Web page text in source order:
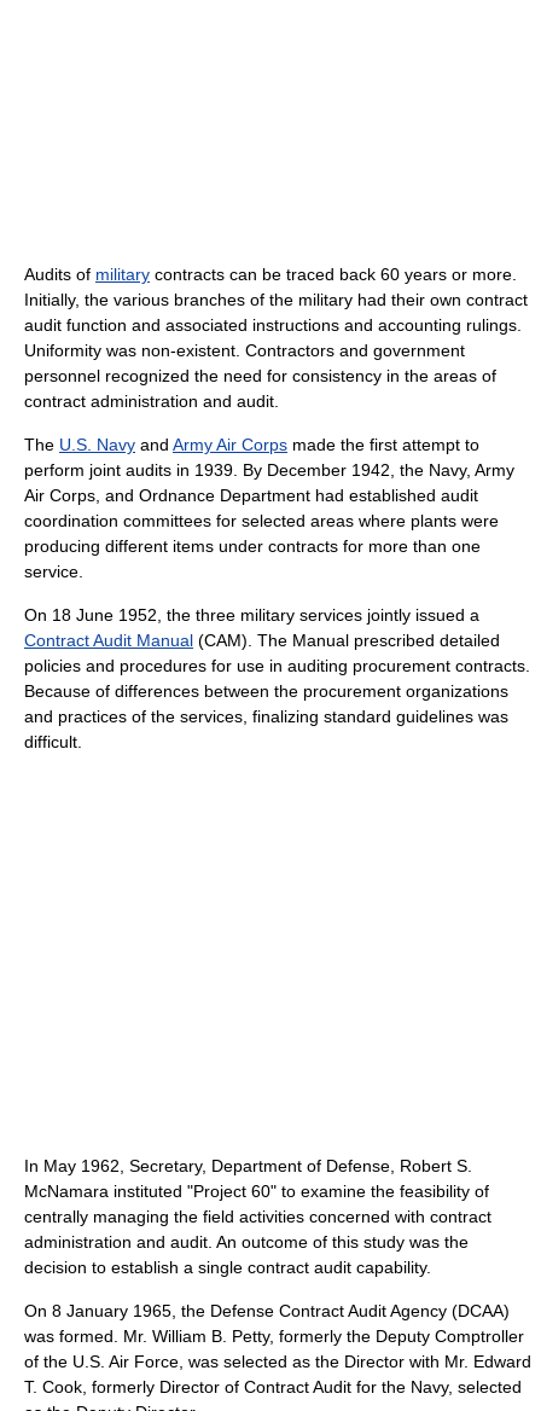
Audits of military contracts can be traced back 60 years or more.
Initially, the various branches of the military had their own contract
audit function and associated instructions and accounting rulings.
Uniformity was non-existent. Contractors and government
personnel recognized the need for consistency in the areas of
contract administration and audit.
The U.S. Navy and Army Air Corps made the first attempt to
perform joint audits in 1939. By December 1942, the Navy, Army
Air Corps, and Ordnance Department had established audit
coordination committees for selected areas where plants were
producing different items under contracts for more than one
service.
On 18 June 1952, the three military services jointly issued a
Contract Audit Manual (CAM). The Manual prescribed detailed
policies and procedures for use in auditing procurement contracts.
Because of differences between the procurement organizations
and practices of the services, finalizing standard guidelines was
difficult.
In May 1962, Secretary, Department of Defense, Robert S.
McNamara instituted "Project 60" to examine the feasibility of
centrally managing the field activities concerned with contract
administration and audit. An outcome of this study was the
decision to establish a single contract audit capability.
On 8 January 1965, the Defense Contract Audit Agency (DCAA)
was formed. Mr. William B. Petty, formerly the Deputy Comptroller
of the U.S. Air Force, was selected as the Director with Mr. Edward
T. Cook, formerly Director of Contract Audit for the Navy, selected